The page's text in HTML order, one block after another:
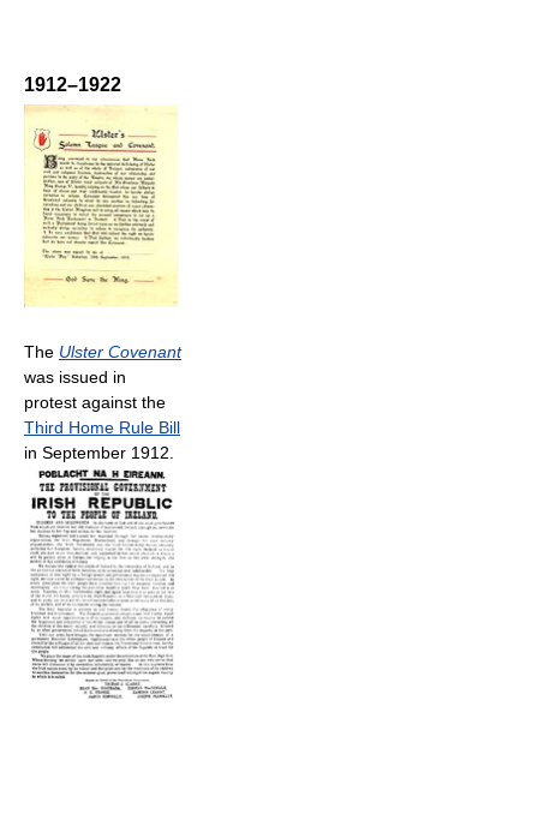
1912–1922
The Ulster Covenant
was issued in
protest against the
Third Home Rule Bill
in September 1912.